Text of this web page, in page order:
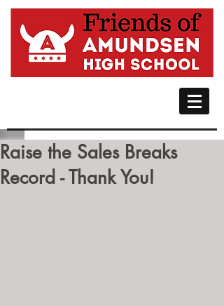
Raise the Sales Breaks
Record - Thank You!